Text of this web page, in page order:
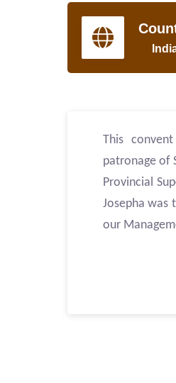
This
patronage of
Provincial
Josepha was
our